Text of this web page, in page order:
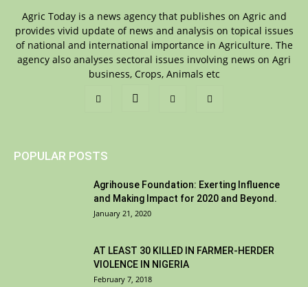
Agric Today is a news agency that publishes on Agric and
provides vivid update of news and analysis on topical issues
of national and international importance in Agriculture. The
agency also analyses sectoral issues involving news on Agri
business, Crops, Animals etc
POPULAR POSTS
Agrihouse Foundation: Exerting Influence
and Making Impact for 2020 and Beyond.
January 21, 2020
AT LEAST 30 KILLED IN FARMER-HERDER
VIOLENCE IN NIGERIA
February 7, 2018